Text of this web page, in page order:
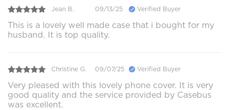
Jean B. 09/13/25 Verified Buyer
This is a lovely well made case that i bought for my
husband. It is top quality.
Christine G. 09/07/25 Verified Buyer
Very pleased with this lovely phone cover. It is very
good quality and the service provided by Casebus
was excellent.